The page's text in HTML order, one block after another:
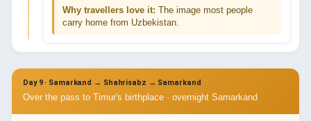
Why travellers love it: The image most people
carry home from Uzbekistan.
Day 9 · Samarkand → Shahrisabz → Samarkand
Over the pass to Timur's birthplace · overnight Samarkand